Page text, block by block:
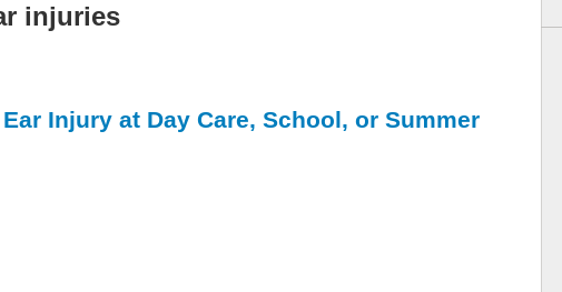
injuries
Injury at Day Care, School, or Summer